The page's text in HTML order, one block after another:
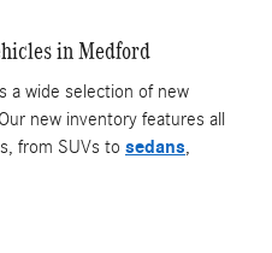
in Medford
a wide selection of new
new inventory features all
from SUVs to sedans,